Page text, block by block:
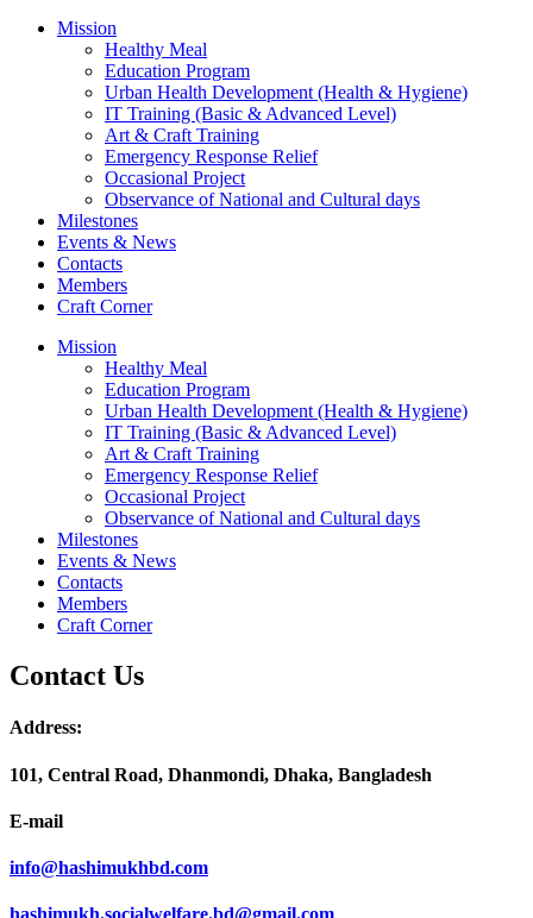
Mission
Healthy Meal
Education Program
Urban Health Development (Health & Hygiene)
IT Training (Basic & Advanced Level)
Art & Craft Training
Emergency Response Relief
Occasional Project
Observance of National and Cultural days
Milestones
Events & News
Contacts
Members
Craft Corner
Mission
Healthy Meal
Education Program
Urban Health Development (Health & Hygiene)
IT Training (Basic & Advanced Level)
Art & Craft Training
Emergency Response Relief
Occasional Project
Observance of National and Cultural days
Milestones
Events & News
Contacts
Members
Craft Corner
Contact Us
Address:
101, Central Road, Dhanmondi, Dhaka, Bangladesh
E-mail
info@hashimukhbd.com